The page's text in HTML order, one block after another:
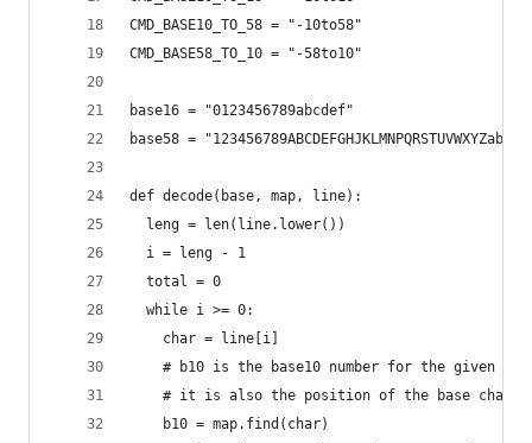
CMD_BASE10_TO_58 = "-10to58"
CMD_BASE58_TO_10 = "-58to10"
base16 = "0123456789abcdef"
base58 =
def decode(base, map, line):
  leng = len(line.lower())
  i = leng - 1
  total = 0
  while i >= 0:
    char = line[i]
# b10 is the base10 number for the given
    # it is also the position of the base char
    b10 = map.find(char)